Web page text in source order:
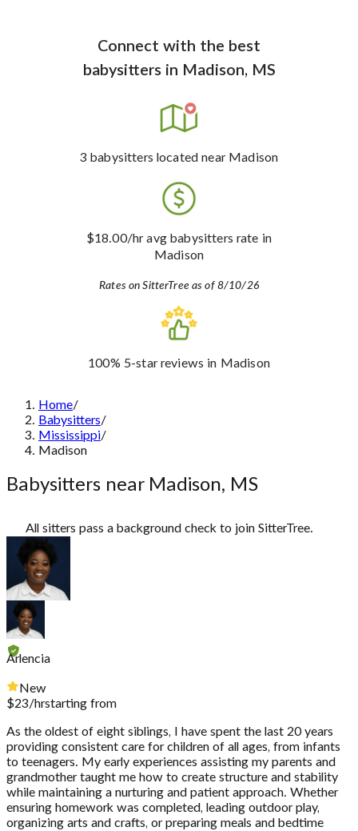
Connect with the best
babysittersin Madison, MS
3 babysitters located near Madison
$18.00/hr avg babysitters rate in
Madison
Rates on SitterTree as of 8/10/26
100% 5-star reviews in Madison
Home/
Babysitters/
Mississippi/
Madison
Babysitters near Madison, MS
All sitters pass a background check to join SitterTree.
Arlencia
New
$23/hrstarting from
As the oldest of eight siblings, I have spent the last 20 years
providing consistent care for children of all ages, from infants
to teenagers. My early experiences assisting my parents and
grandmother taught me how to create structure and stability
while maintaining a nurturing and patient approach. Whether
ensuring homework was completed, leading outdoor play,
organizing arts and crafts, or preparing meals and bedtime